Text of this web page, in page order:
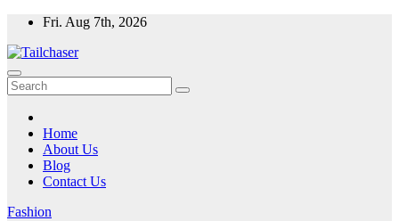
Skip
content
Fri. Aug 7th, 2026
Home
About Us
Blog
Contact Us
Fashion